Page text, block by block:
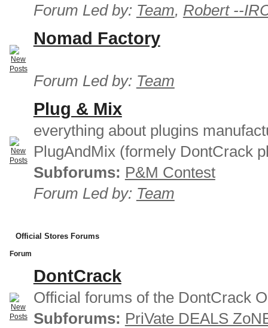
Forum Led by: Team, Robert --
Nomad Factory
Forum Led by: Team
Plug & Mix
everything about plugins
PlugAndMix (formely DontCrack
Subforums: P&M Contest
Forum Led by: Team
Official Stores Forums
Forum
DontCrack
Official forums of the DontCrack
Subforums: PriVate DEALS